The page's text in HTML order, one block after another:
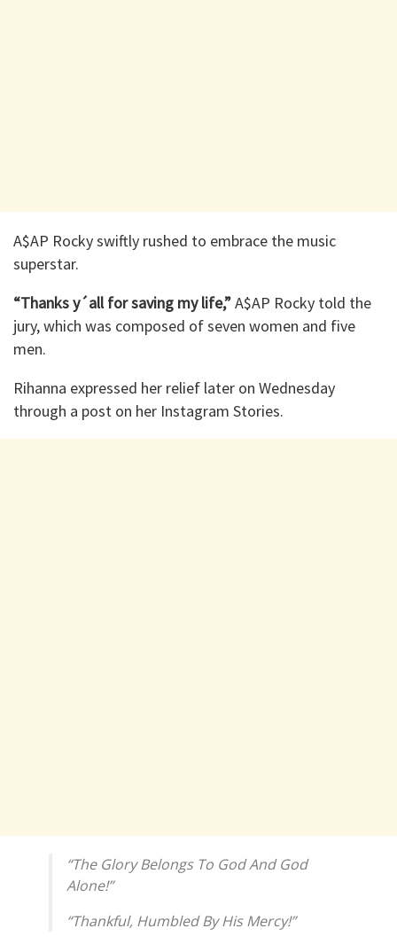
A$AP Rocky swiftly rushed to embrace the music
superstar.
“Thanks y´all for saving my life,”A$AP Rocky told the
jury, which was composed of seven women and five
men.
Rihanna expressed her relief later on Wednesday
through a post on her Instagram Stories.
“The Glory Belongs To God And God
Alone!”
“Thankful, Humbled By His Mercy!”